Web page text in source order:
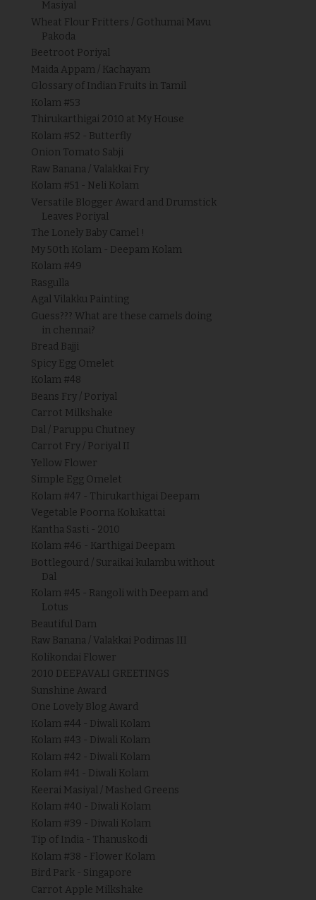
Masiyal
Wheat Flour Fritters / Gothumai Mavu
Pakoda
Beetroot Poriyal
Maida Appam / Kachayam
Glossary of Indian Fruits in Tamil
Kolam #53
Thirukarthigai 2010 at My House
Kolam #52 - Butterfly
Onion Tomato Sabji
Raw Banana / Valakkai Fry
Kolam #51 - Neli Kolam
Versatile Blogger Award and Drumstick
Leaves Poriyal
The Lonely Baby Camel !
My 50th Kolam - Deepam Kolam
Kolam #49
Rasgulla
Agal Vilakku Painting
Guess??? What are these camels doing
in chennai?
Bread Bajji
Spicy Egg Omelet
Kolam #48
Beans Fry / Poriyal
Carrot Milkshake
Dal / Paruppu Chutney
Carrot Fry / Poriyal II
Yellow Flower
Simple Egg Omelet
Kolam #47 - Thirukarthigai Deepam
Vegetable Poorna Kolukattai
Kantha Sasti - 2010
Kolam #46 - Karthigai Deepam
Bottlegourd / Suraikai kulambu without
Dal
Kolam #45 - Rangoli with Deepam and
Lotus
Beautiful Dam
Raw Banana / Valakkai Podimas III
Kolikondai Flower
2010 DEEPAVALI GREETINGS
Sunshine Award
One Lovely Blog Award
Kolam #44 - Diwali Kolam
Kolam #43 - Diwali Kolam
Kolam #42 - Diwali Kolam
Kolam #41 - Diwali Kolam
Keerai Masiyal / Mashed Greens
Kolam #40 - Diwali Kolam
Kolam #39 - Diwali Kolam
Tip of India - Thanuskodi
Kolam #38 - Flower Kolam
Bird Park - Singapore
Carrot Apple Milkshake